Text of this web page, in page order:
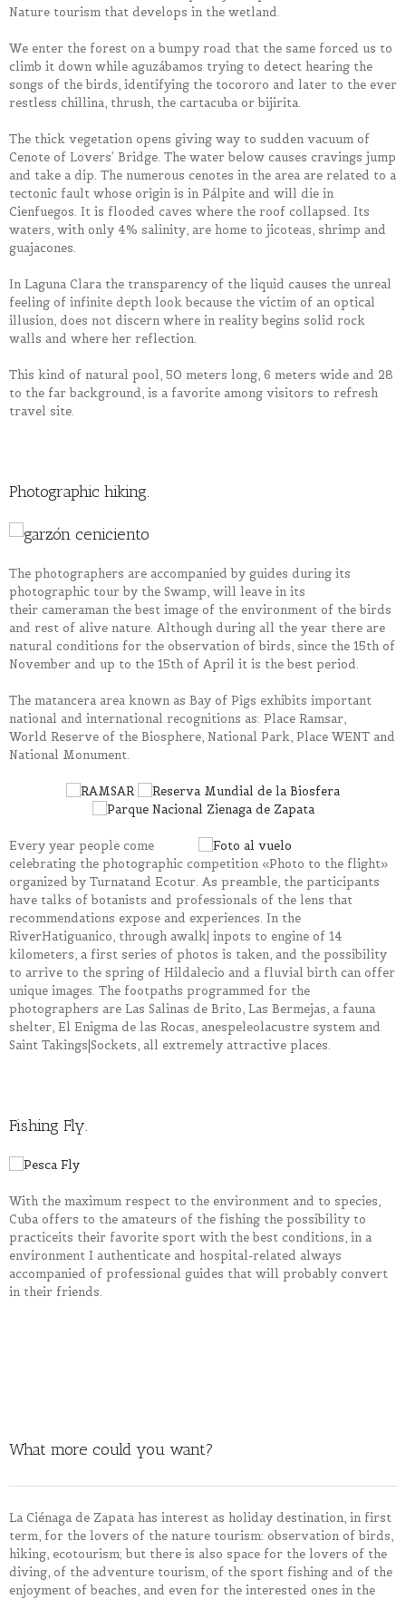
Nature tourism that develops in the wetland.
We enter the forest on a bumpy road that the same forced us to
climb it down while aguzábamos trying to detect hearing the
songs of the birds, identifying the tocororo and later to the ever
restless chillina, thrush, the cartacuba or bijirita.
The thick vegetation opens giving way to sudden vacuum of
Cenote of Lovers’ Bridge. The water below causes cravings jump
and take a dip. The numerous cenotes in the area are related to a
tectonic fault whose origin is in Pálpite and will die in
Cienfuegos. It is flooded caves where the roof collapsed. Its
waters, with only 4% salinity, are home to jicoteas, shrimp and
guajacones.
In Laguna Clara the transparency of the liquid causes the unreal
feeling of infinite depth look because the victim of an optical
illusion, does not discern where in reality begins solid rock
walls and where her reflection.
This kind of natural pool, 50 meters long, 6 meters wide and 28
to the far background, is a favorite among visitors to refresh
travel site.
Photographic hiking.
The photographers are accompanied by guides during its
photographic tour by the Swamp, will leave in its
their cameraman the best image of the environment of the birds
and rest of alive nature. Although during all the year there are
natural conditions for the observation of birds, since the 15th of
November and up to the 15th of April it is the best period.
The matancera area known as Bay of Pigs exhibits important
national and international recognitions as: Place Ramsar,
World Reserve of the Biosphere, National Park, Place WENT and
National Monument.
Every year people come
celebrating the photographic competition «Photo to the flight»
organized by Turnatand Ecotur. As preamble, the participants
have talks of botanists and professionals of the lens that
recommendations expose and experiences. In the
RiverHatiguanico, through awalk| inpots to engine of 14
kilometers, a first series of photos is taken, and the possibility
to arrive to the spring of Hildalecio and a fluvial birth can offer
unique images. The footpaths programmed for the
photographers are Las Salinas de Brito, Las Bermejas, a fauna
shelter, El Enigma de las Rocas, anespeleolacustre system and
Saint Takings|Sockets, all extremely attractive places.
Fishing Fly.
With the maximum respect to the environment and to species,
Cuba offers to the amateurs of the fishing the possibility to
practiceits their favorite sport with the best conditions, in a
environment I authenticate and hospital-related always
accompanied of professional guides that will probably convert
in their friends.
What more could you want?
La Ciénaga de Zapata has interest as holiday destination, in first
term, for the lovers of the nature tourism: observation of birds,
hiking, ecotourism; but there is also space for the lovers of the
diving, of the adventure tourism, of the sport fishing and of the
enjoyment of beaches, and even for the interested ones in the